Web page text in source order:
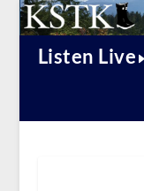
Listen Live